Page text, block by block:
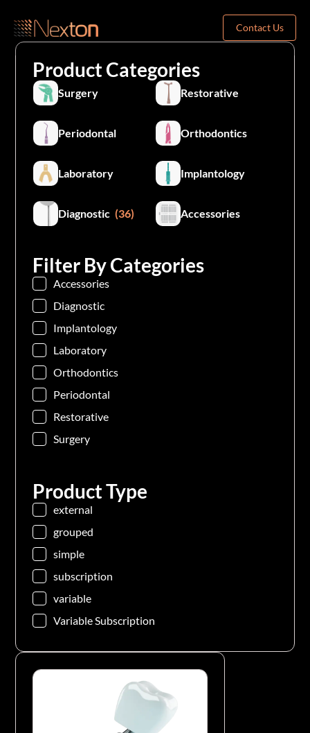
Contact Us
Product Categories
Surgery Restorative
Periodontal Orthodontics
Laboratory Implantology
Diagnostic (36) Accessories
Filter By Categories
Accessories
Diagnostic
Implantology
Laboratory
Orthodontics
Periodontal
Restorative
Surgery
Product Type
external
grouped
simple
subscription
variable
Variable Subscription